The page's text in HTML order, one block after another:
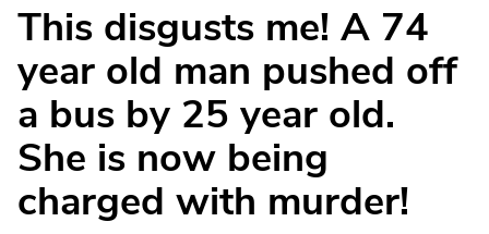
This disgusts me! A 74
year old man pushed off
a bus by 25 year old.
She is now being
charged with murder!